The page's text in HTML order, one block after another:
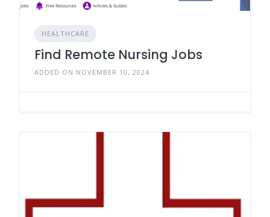
HEALTHCARE
Find Remote Nursing Jobs
ADDED ON NOVEMBER 10, 2024